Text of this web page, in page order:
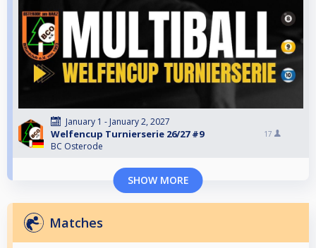
January 1 - January 2, 2027
Welfencup Turnierserie 26/27 #9
BC Osterode
17
SHOW MORE
Matches